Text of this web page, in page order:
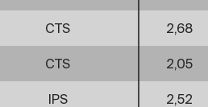
CTS 2,68
CTS 2,05
IPS 2,52